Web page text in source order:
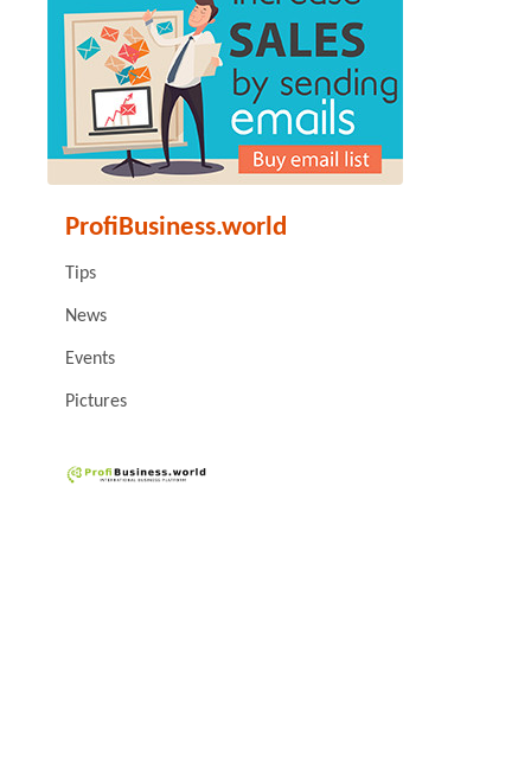
ProfiBusiness.world
Tips
News
Events
Pictures